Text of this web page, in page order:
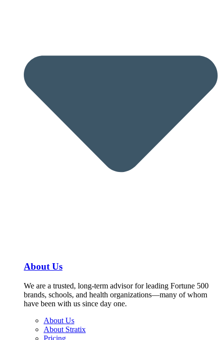
About Us
We are a trusted, long-term advisor for leading Fortune 500
brands, schools, and health organizations—many of whom
have been with us since day one.
About Us
About Stratix
Pricing